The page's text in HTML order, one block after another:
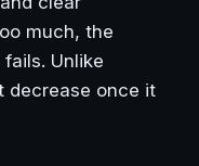
much, the
Unlike
decrease once it